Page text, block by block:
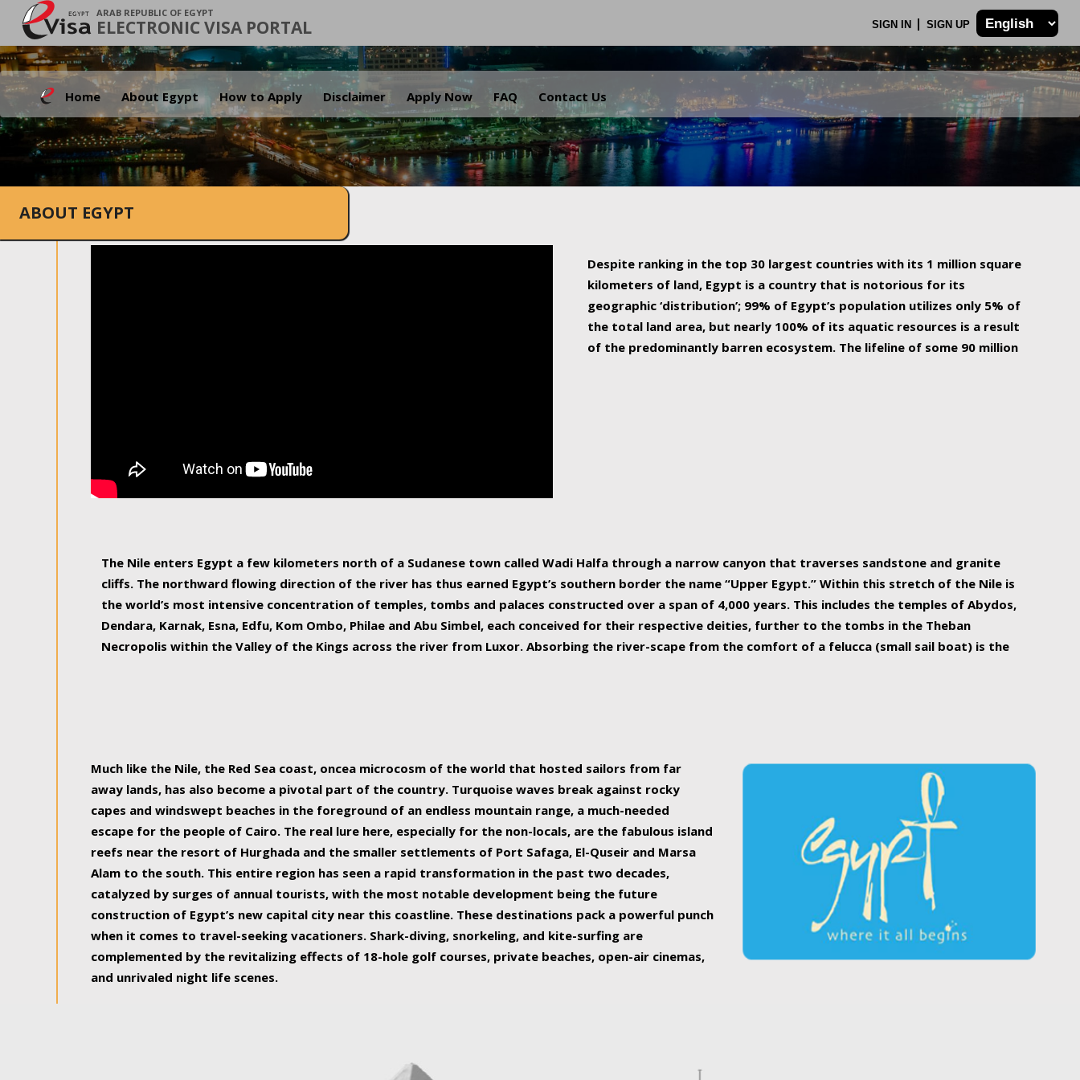
ARAB REPUBLIC OF EGYPT
ELECTRONIC VISA PORTAL SIGN IN SIGN UP
Home About Egypt How to Apply Disclaimer Apply Now FAQ Contact Us
.
ABOUT EGYPT
Despite ranking in the top 30 largest countries with its 1 million square
kilometers of land, Egypt is a country that is notorious for its
geographic ‘distribution’; 99% of Egypt’s population utilizes only 5% of
the total land area, but nearly 100% of its aquatic resources is a result
of the predominantly barren ecosystem. The lifeline of some 90 million
The Nile enters Egypt a few kilometers north of a Sudanese town called Wadi Halfa through a narrow canyon that traverses sandstone and granite
cliffs. The northward flowing direction of the river has thus earned Egypt’s southern border the name “Upper Egypt.” Within this stretch of the Nile is
the world’s most intensive concentration of temples, tombs and palaces constructed over a span of 4,000 years. This includes the temples of Abydos,
Dendara, Karnak, Esna, Edfu, Kom Ombo, Philae and Abu Simbel, each conceived for their respective deities, further to the tombs in the Theban
Necropolis within the Valley of the Kings across the river from Luxor. Absorbing the river-scape from the comfort of a felucca (small sail boat) is the
Much like the Nile, the Red Sea coast, oncea microcosm of the world that hosted sailors from far
away lands, has also become a pivotal part of the country. Turquoise waves break against rocky
capes and windswept beaches in the foreground of an endless mountain range, a much-needed
escape for the people of Cairo. The real lure here, especially for the non-locals, are the fabulous island
reefs near the resort of Hurghada and the smaller settlements of Port Safaga, El-Quseir and Marsa
Alam to the south. This entire region has seen a rapid transformation in the past two decades,
catalyzed by surges of annual tourists, with the most notable development being the future
construction of Egypt’s new capital city near this coastline. These destinations pack a powerful punch
when it comes to travel-seeking vacationers. Shark-diving, snorkeling, and kite-surfing are
complemented by the revitalizing effects of 18-hole golf courses, private beaches, open-air cinemas,
and unrivaled night life scenes.